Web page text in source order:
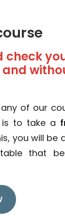
check
and
of our
to take a
you will be
that